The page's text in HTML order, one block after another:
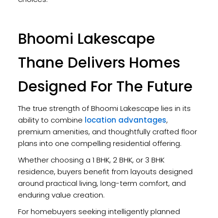
Bhoomi Lakescape
Thane Delivers Homes
Designed For The Future
The true strength of Bhoomi Lakescape lies in its
ability to combine location advantages,
premium amenities, and thoughtfully crafted floor
plans into one compelling residential offering.
Whether choosing a 1 BHK, 2 BHK, or 3 BHK
residence, buyers benefit from layouts designed
around practical living, long-term comfort, and
enduring value creation.
For homebuyers seeking intelligently planned